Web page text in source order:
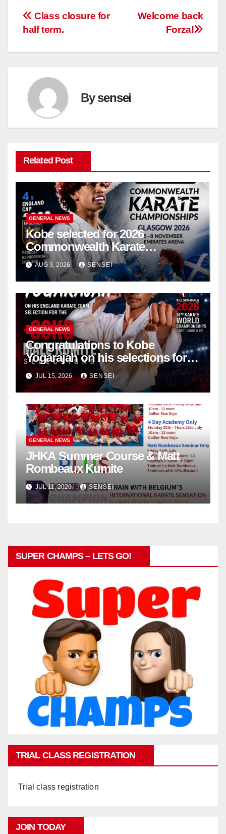
Post
Welcome back
Forza!
Class closure for
half term.
Bysensei
Related Post
GENERAL NEWS
Kobe selected for 2026
Commonwealth Karate
Championships – Scotland
AUG 3, 2026 SENSEI
GENERAL NEWS
Congratulations to Kobe
Yogarajah on his selections for
the WKF World Championships
in Poland
JUL 15, 2026 SENSEI
GENERAL NEWS
JHKA Summer Course & Matt
Rombeaux Kumite
JUL 11, 2026 SENSEI
SUPER CHAMPS – LETS GO!
TRIAL CLASS REGISTRATION
Trial class registration
JOIN TODAY